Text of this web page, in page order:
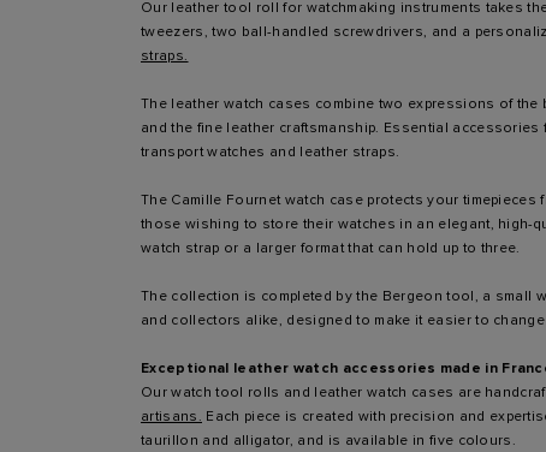
Our leather tool roll for watchmaking instruments takes
tweezers, two ball-handled screwdrivers, and a
straps.
The leather watch cases combine two expressions of the
and the fine leather craftsmanship. Essential
transport watches and leather straps.
The Camille Fournet watch case protects your
those wishing to store their watches in an elegant, high-
watch strap or a larger format that can hold up to three.
The collection is completed by the Bergeon tool, a small
and collectors alike, designed to make it easier to change
Exceptional leather watch accessories made in
Our watch tool rolls and leather watch cases are
artisans.
Each piece is created with precision and
taurillon and alligator, and is available in five colours.